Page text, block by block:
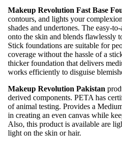
Makeup Revolution Fast Base
contours, and lights your
shades and undertones. The easy-
onto the skin and blends flawlessly
Stick foundations are suitable for
coverage without the hassle of a
thicker foundation that delivers
works efficiently to disguise
Makeup Revolution Pakistan
derived components. PETA has
of animal testing. Provides a
in creating an even canvas while
Also, this product is available are
light on the skin or hair.